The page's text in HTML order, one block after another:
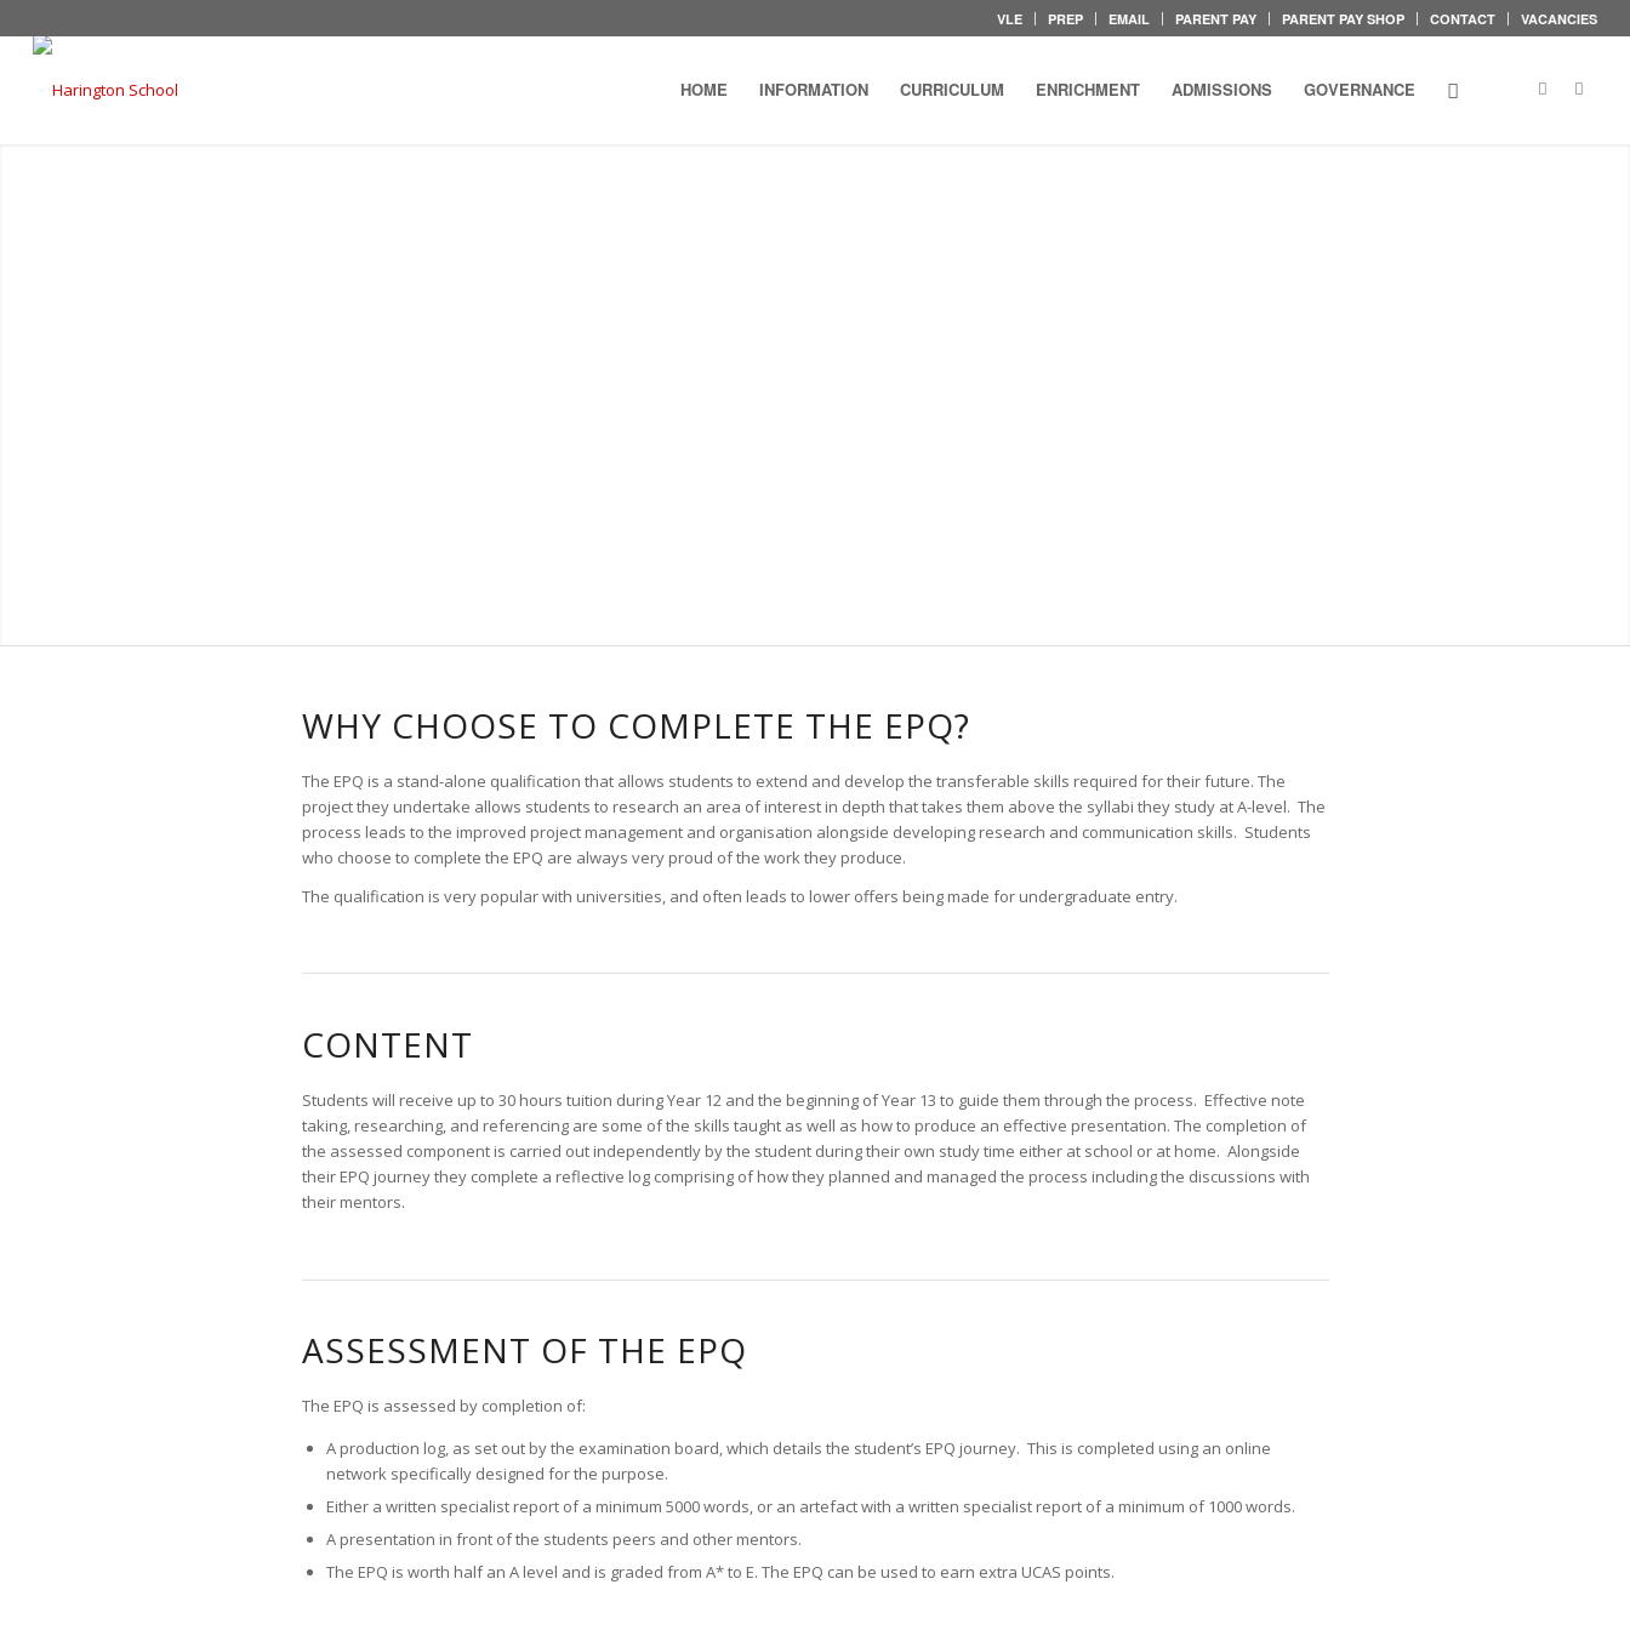
VLE PREP EMAIL PARENT PAY PARENT PAY SHOP CONTACT VACANCIES
HOME INFORMATION CURRICULUM ENRICHMENT ADMISSIONS GOVERNANCE
WHY CHOOSE TO COMPLETE THE EPQ?
The EPQ is a stand-alone qualification that allows students to extend and develop the transferable skills required for their future. The
project they undertake allows students to research an area of interest in depth that takes them above the syllabi they study at A-level. The
process leads to the improved project management and organisation alongside developing research and communication skills. Students
who choose to complete the EPQ are always very proud of the work they produce.
The qualification is very popular with universities, and often leads to lower offers being made for undergraduate entry.
CONTENT
Students will receive up to 30 hours tuition during Year 12 and the beginning of Year 13 to guide them through the process. Effective note
taking, researching, and referencing are some of the skills taught as well as how to produce an effective presentation. The completion of
the assessed component is carried out independently by the student during their own study time either at school or at home. Alongside
their EPQ journey they complete a reflective log comprising of how they planned and managed the process including the discussions with
their mentors.
ASSESSMENT OF THE EPQ
The EPQ is assessed by completion of:
A production log, as set out by the examination board, which details the student’s EPQ journey. This is completed using an online
network specifically designed for the purpose.
Either a written specialist report of a minimum 5000 words, or an artefact with a written specialist report of a minimum of 1000 words.
A presentation in front of the students peers and other mentors.
The EPQ is worth half an A level and is graded from A* to E. The EPQ can be used to earn extra UCAS points.